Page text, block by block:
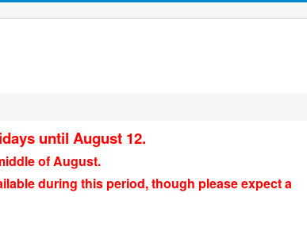
until August 12.
of August.
during this period, though please expect a